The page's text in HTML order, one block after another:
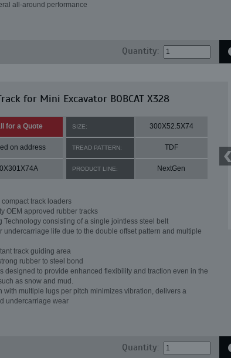
all-around performance
Quantity:
for Mini Excavator BOBCAT X328
for a Quote SIZE: 300X52.5X74
on address TREAD PATTERN: TDF
PRODUCT LINE: NextGen
track loaders
OEM approved rubber tracks
Technology consisting of a single jointless steel belt
undercarriage life due to the double offset pattern and multiple
track guiding area
rubber to steel bond
designed to provide enhanced flexibility and traction even in the
as snow and mud.
with multiple lugs per pitch minimizes vibration, delivers a
undercarriage wear
Quantity: